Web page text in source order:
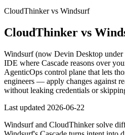
CloudThinker vs Windsurf
CloudThinker vs
Windsurf (now Devin Desktop
IDE where Cascade reasons over
AgenticOps control plane that lets
engineers — apply changes against
without leaking credentials or
Last updated 2026-06-22
Windsurf and CloudThinker solve